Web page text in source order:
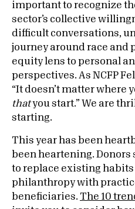
important to recognize
sector’s collective
difficult conversations,
journey around race and
equity lens to personal
perspectives. As NCFP
“It doesn’t matter where
thatyou start.” We are
starting.
This year has been
been heartening.
to replace existing habits
philanthropy with
beneficiaries. The 10